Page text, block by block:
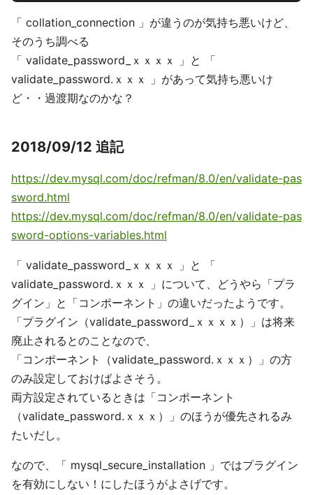
「 collation_connection 」が違うのが気持ち悪いけど、
そのうち調べる
「 validate_password_ｘｘｘｘ 」と 「
validate_password.ｘｘｘ 」があって気持ち悪いけ
ど・・過渡期なのかな？
2018/09/12 追記
https://dev.mysql.com/doc/refman/8.0/en/validate-pas
sword.html
https://dev.mysql.com/doc/refman/8.0/en/validate-pas
sword-options-variables.html
「 validate_password_ｘｘｘｘ 」と 「
validate_password.ｘｘｘ 」について、どうやら「プラ
グイン」と「コンポーネント」の違いだったようです。
「プラグイン（validate_password_ｘｘｘｘ）」は将来
廃止されるとのことなので、
「コンポーネント（validate_password.ｘｘｘ）」の方
のみ設定しておけばよさそう。
両方設定されているときは「コンポーネント
（validate_password.ｘｘｘ）」のほうが優先されるみ
たいだし。
なので、「 mysql_secure_installation 」ではプラグイン
を有効にしない！にしたほうがよさげです。